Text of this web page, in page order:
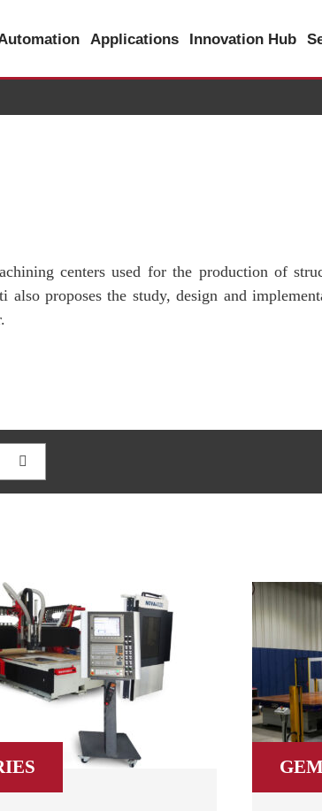
Applications Innovation Hub
centers used for the production of
proposes the study, design and